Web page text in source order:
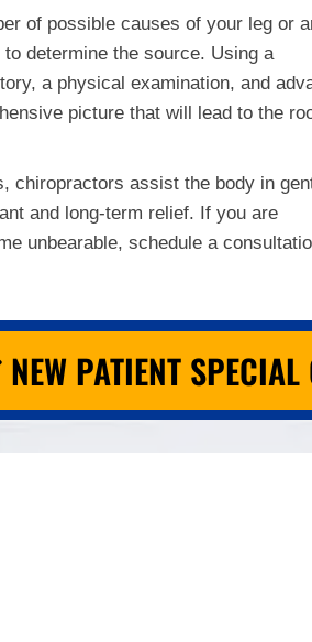
of possible causes of your leg or
determine the source. Using a
a physical examination, and
picture that will lead to the
chiropractors assist the body in
and long-term relief. If you are
unbearable, schedule a
NEW PATIENT SPECIAL